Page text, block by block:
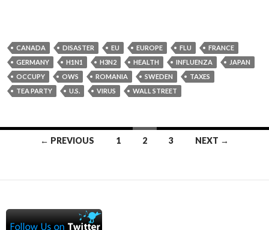
CANADA DISASTER EU EUROPE FLU
FRANCE
GERMANY
H1N1 H3N2 HEALTH INFLUENZA
JAPAN
OCCUPY
OWS ROMANIA SWEDEN
TAXES
TEA PARTY
U.S. VIRUS WALL STREET
← PREVIOUS 1 2 3 NEXT →